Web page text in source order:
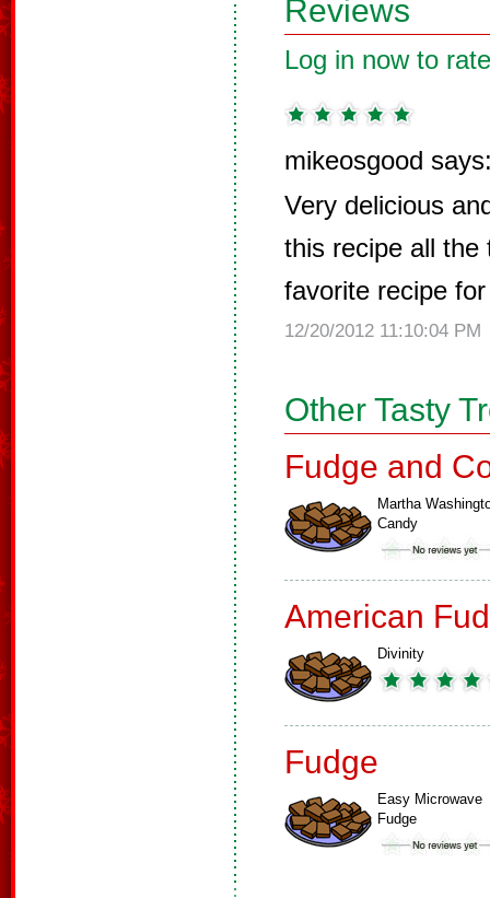
Reviews
Log in now to
mikeosgood
Very delicious
this recipe all
favorite recipe
12/20/2012 11:10:04 PM
Other Tasty
Fudge and
Martha
Candy
American
Divinity
Fudge
Easy Microwave
Fudge